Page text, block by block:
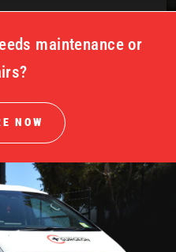
maintenance or
NOW